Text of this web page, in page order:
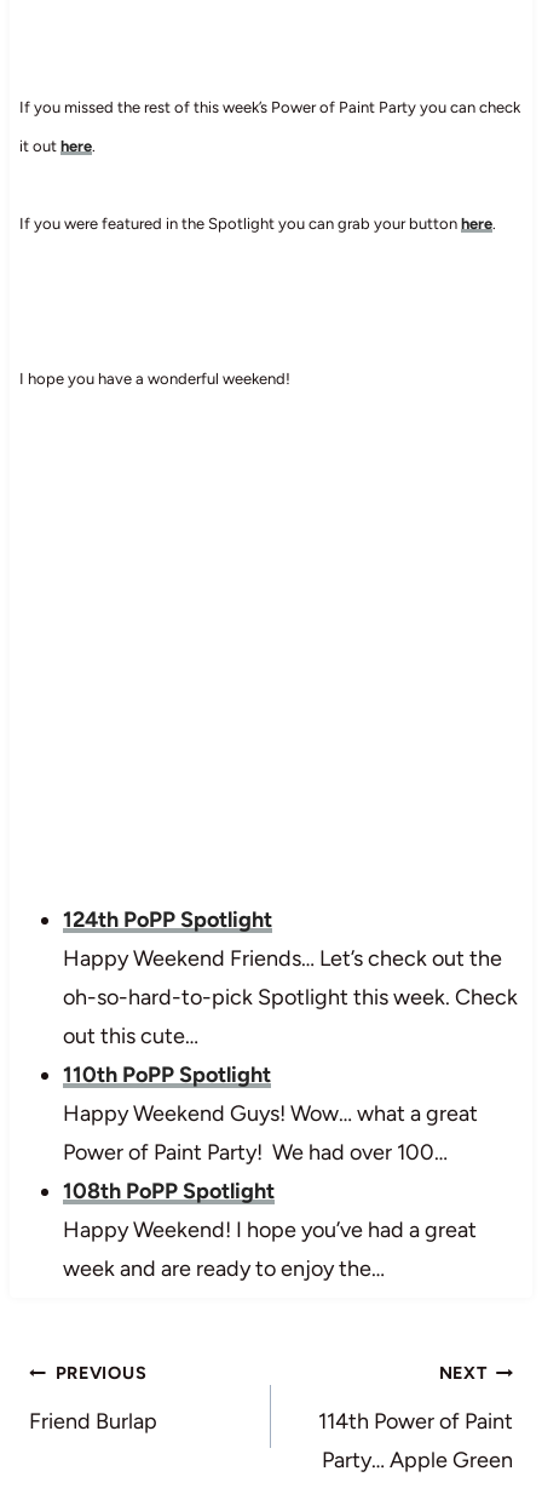
If you missed the rest of this week’s Power of Paint Party you can check
it out here.
If you were featured in the Spotlight you can grab your button here.
I hope you have a wonderful weekend!
124th PoPP Spotlight
Happy Weekend Friends… Let’s check out the
oh-so-hard-to-pick Spotlight this week. Check
out this cute…
110th PoPP Spotlight
Happy Weekend Guys! Wow… what a great
Power of Paint Party! We had over 100…
108th PoPP Spotlight
Happy Weekend! I hope you’ve had a great
week and are ready to enjoy the…
Post
navigation
PREVIOUS
Friend Burlap
NEXT
114th Power of Paint
Party… Apple Green